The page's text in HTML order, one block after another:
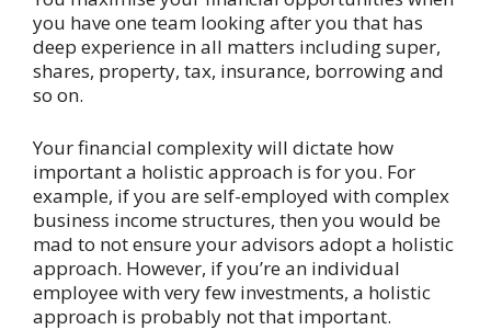
you have one team looking after you that has
deep experience in all matters including super,
shares, property, tax, insurance, borrowing and
so on.
Your financial complexity will dictate how
important a holistic approach is for you. For
example, if you are self-employed with complex
business income structures, then you would be
mad to not ensure your advisors adopt a holistic
approach. However, if you’re an individual
employee with very few investments, a holistic
approach is probably not that important.